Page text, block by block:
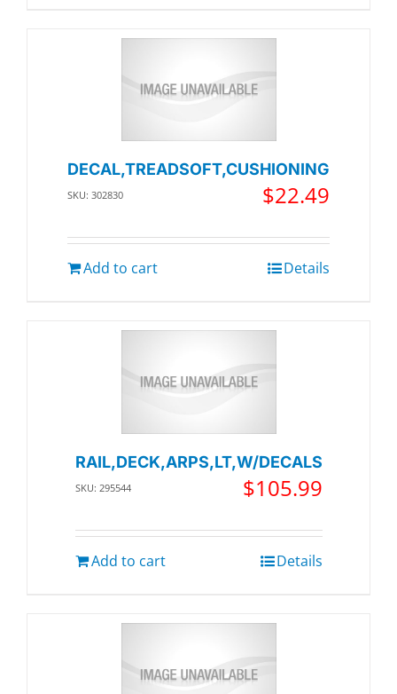
DECAL,TREADSOFT,CUSHIONING
SKU: 302830 $22.49
Add to cart Details
RAIL,DECK,ARPS,LT,W/DECALS
SKU: 295544 $105.99
Add to cart Details